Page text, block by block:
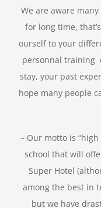
We are aware
for long time,
ourself to your
personnal training
stay, your past
hope many people
– Our motto is
school that will
Super Hotel
among the best in
but we have